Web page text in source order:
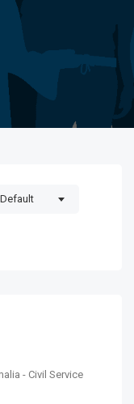
Default
- Civil Service